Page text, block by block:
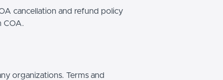
cancellation and refund policy
COA.
organizations. Terms and